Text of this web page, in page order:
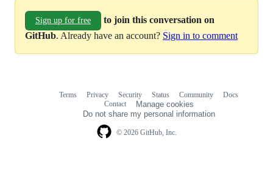
Sign up for free
to join this conversation on
GitHub. Already have an account? Sign in to comment
© 2026 GitHub, Inc.
Terms Privacy Security Status Community
Docs
Contact
Manage cookies
Do not share my personal information